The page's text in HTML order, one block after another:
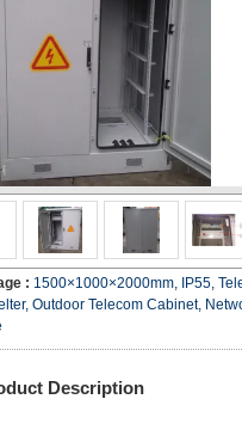
: 1500×1000×2000mm, IP55,
Outdoor Telecom Cabinet,
Description